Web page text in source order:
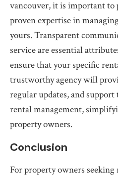
vancouver, it is important
proven expertise in
yours. Transparent
service are essential
ensure that your specific
trustworthy agency will
regular updates, and
rental management,
property owners.
Conclusion
For property owners